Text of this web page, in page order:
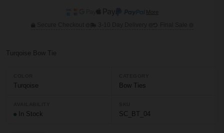
More
Turqoise Bow Tie
Turqoise Bow Ties
In Stock SC_BT_04